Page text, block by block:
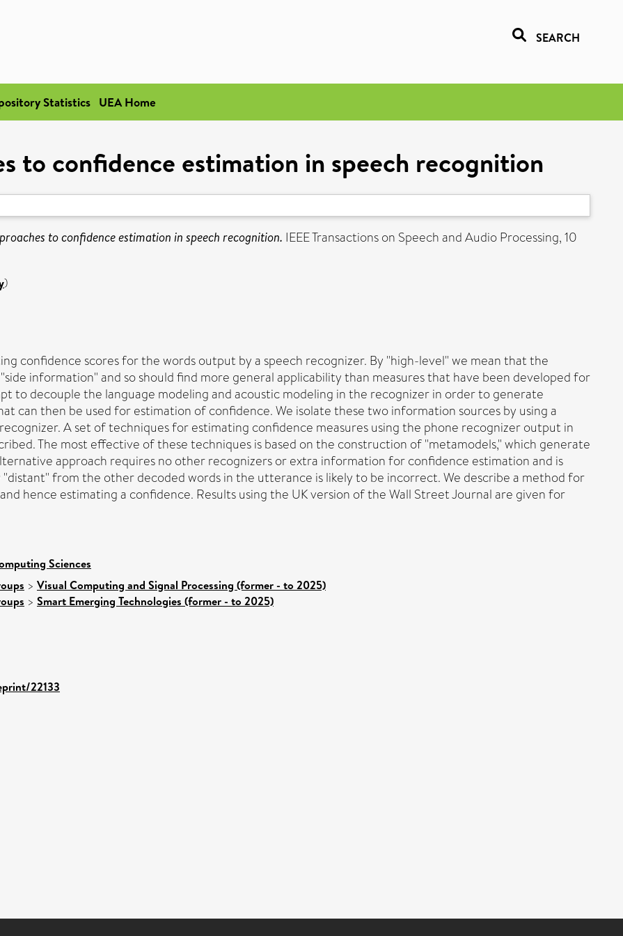
SEARCH
Statistics UEA Home
to confidence estimation in speech recognition
to confidence estimation in speech recognition. IEEE Transactions on Speech and Audio Processing, 10
)
confidence scores for the words output by a speech recognizer. By "high-level" we mean that the
information" and so should find more general applicability than measures that have been developed for
to decouple the language modeling and acoustic modeling in the recognizer in order to generate
can then be used for estimation of confidence. We isolate these two information sources by using a
A set of techniques for estimating confidence measures using the phone recognizer output in
The most effective of these techniques is based on the construction of "metamodels," which generate
approach requires no other recognizers or extra information for confidence estimation and is
from the other decoded words in the utterance is likely to be incorrect. We describe a method for
hence estimating a confidence. Results using the UK version of the Wall Street Journal are given for
Sciences
> Visual Computing and Signal Processing (former - to 2025)
> Smart Emerging Technologies (former - to 2025)
22133